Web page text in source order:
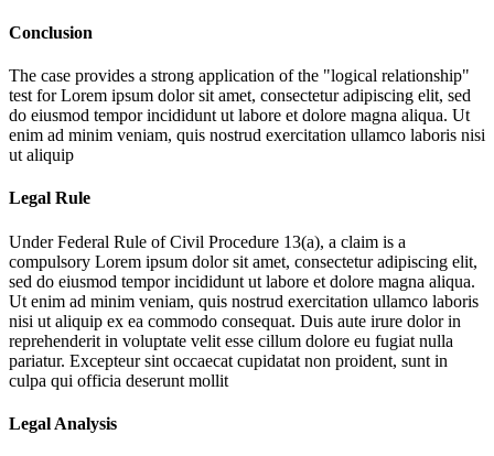
Conclusion
The case provides a strong application of the "logical relationship"
test forLorem ipsum dolor sit amet, consectetur adipiscing elit, sed
do eiusmod tempor incididunt ut labore et dolore magna aliqua. Ut
enim ad minim veniam, quis nostrud exercitation ullamco laboris nisi
ut aliquip
Legal Rule
Under Federal Rule of Civil Procedure 13(a), a claim is a
compulsory Lorem ipsum dolor sit amet, consectetur adipiscing elit,
sed do eiusmod tempor incididunt ut labore et dolore magna aliqua.
Ut enim ad minim veniam, quis nostrud exercitation ullamco laboris
nisi ut aliquip ex ea commodo consequat. Duis aute irure dolor in
reprehenderit in voluptate velit esse cillum dolore eu fugiat nulla
pariatur. Excepteur sint occaecat cupidatat non proident, sunt in
culpa qui officia deserunt mollit
Legal Analysis